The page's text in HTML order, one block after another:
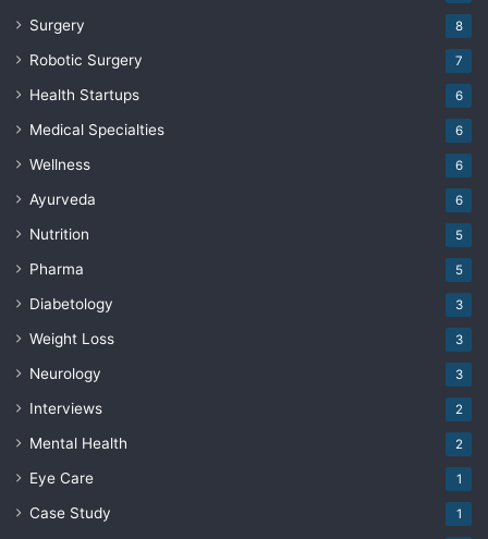
Surgery 8
Robotic Surgery 7
Health Startups 6
Medical Specialties 6
Wellness 6
Ayurveda 6
Nutrition 5
Pharma 5
Diabetology 3
Weight Loss 3
Neurology 3
Interviews 2
Mental Health 2
Eye Care 1
Case Study 1